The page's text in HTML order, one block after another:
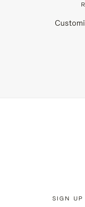
SIGN UP